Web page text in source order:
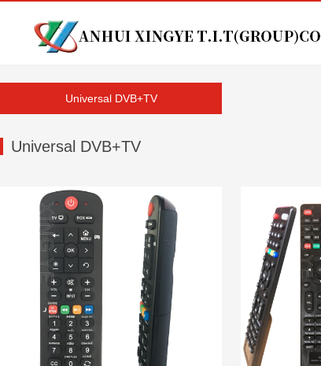
Universal DVB+TV
Universal DVB+TV